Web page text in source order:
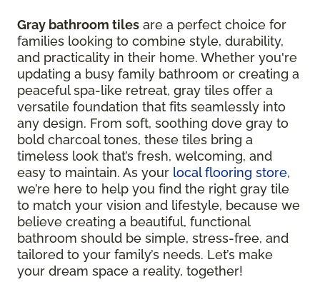
Gray bathroom tiles are a perfect choice for
families looking to combine style, durability,
and practicality in their home. Whether you're
updating a busy family bathroom or creating a
peaceful spa-like retreat, gray tiles offer a
versatile foundation that fits seamlessly into
any design. From soft, soothing dove gray to
bold charcoal tones, these tiles bring a
timeless look that’s fresh, welcoming, and
easy to maintain. As your local flooring store,
we’re here to help you find the right gray tile
to match your vision and lifestyle, because we
believe creating a beautiful, functional
bathroom should be simple, stress-free, and
tailored to your family’s needs. Let’s make
your dream space a reality, together!